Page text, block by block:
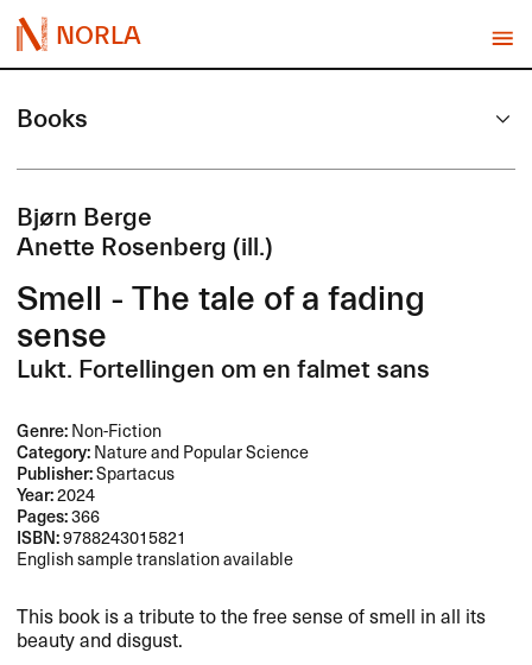
NORLA
Books
Bjørn Berge
Anette Rosenberg (ill.)
Smell - The tale of a fading
sense
Lukt. Fortellingen om en falmet sans
Genre:Non-Fiction
Category:Nature and Popular Science
Publisher:Spartacus
Year:2024
Pages:366
ISBN:9788243015821
English sample translation available
This book is a tribute to the free sense of smell in all its
beauty and disgust.​​